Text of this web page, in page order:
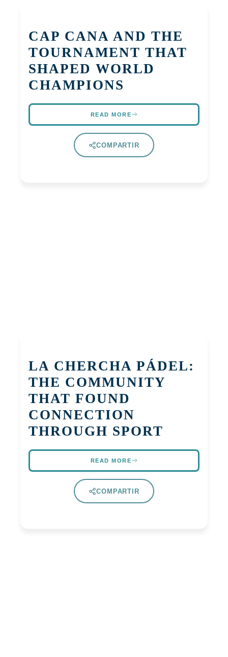
CAP CANA AND THE
TOURNAMENT THAT
SHAPED WORLD
CHAMPIONS
READ MORE
COMPARTIR
LA CHERCHA PÁDEL:
THE COMMUNITY
THAT FOUND
CONNECTION
THROUGH SPORT
READ MORE
COMPARTIR